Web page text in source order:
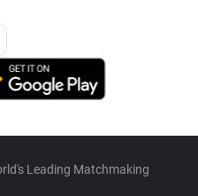
Leading Matchmaking